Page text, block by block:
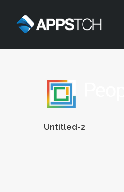
CORPORATE INFO
SERVICES
BLOG
Untitled-2